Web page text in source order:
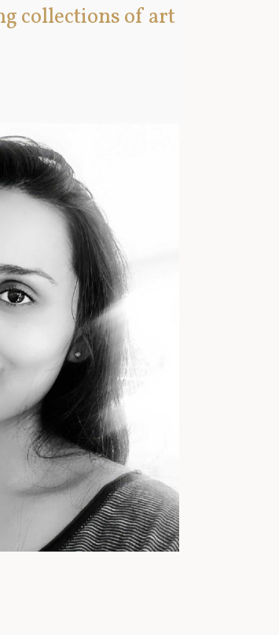
collections of art